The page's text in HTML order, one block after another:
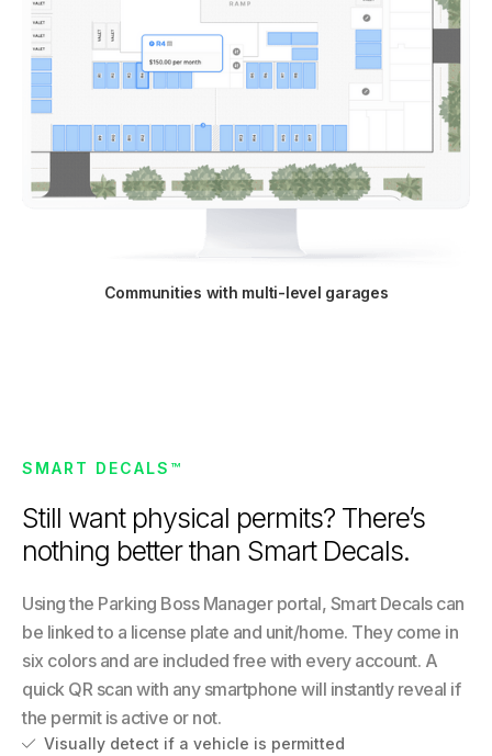
Communities with multi-level garages
SMART DECALS™
Still want physical permits? There’s
nothing better than Smart Decals.
Using the Parking Boss Manager portal, Smart Decals can
be linked to a license plate and unit/home. They come in
six colors and are included free with every account. A
quick QR scan with any smartphone will instantly reveal if
the permit is active or not.
 Visually detect if a vehicle is permitted